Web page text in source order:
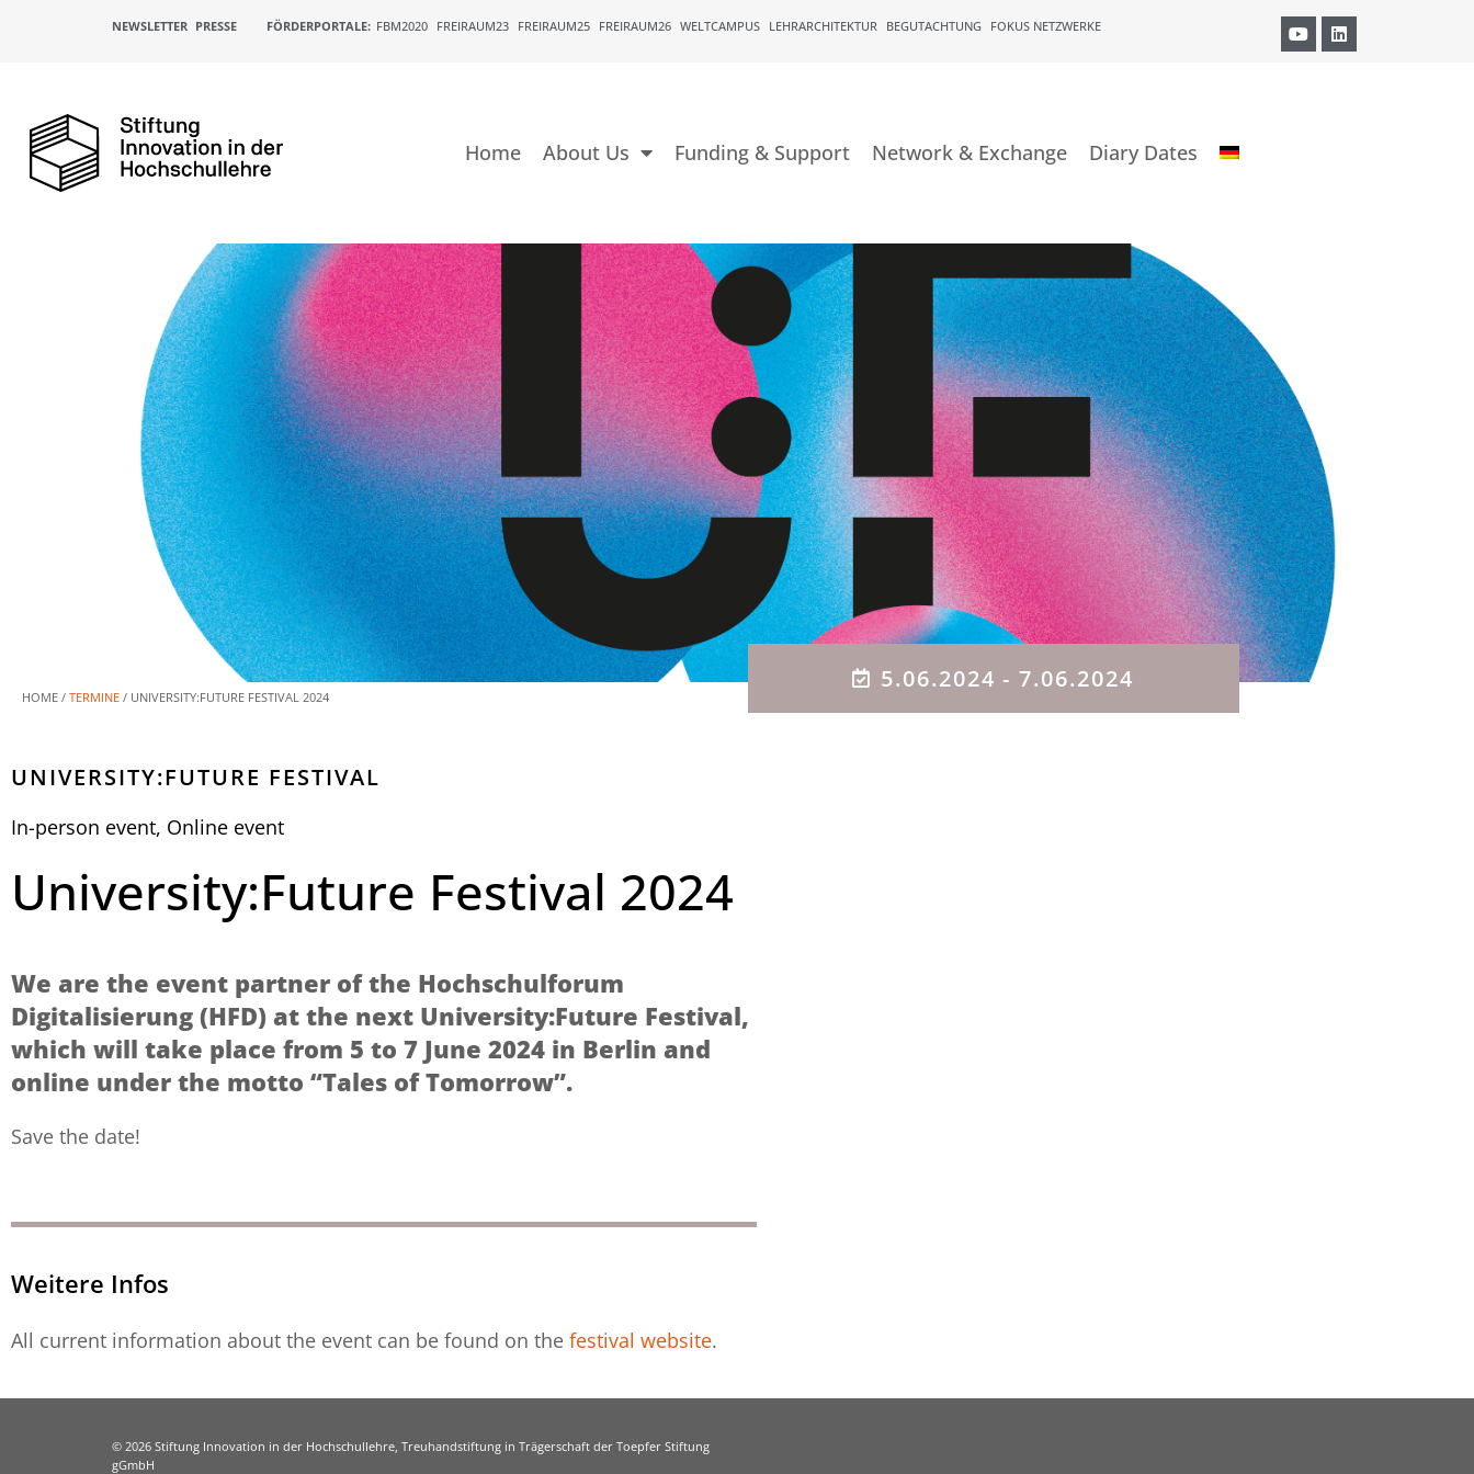
NEWSLETTER PRESSE FÖRDERPORTALE: FBM2020 FREIRAUM23 FREIRAUM25 FREIRAUM26 WELTCAMPUS LEHRARCHITEKTUR BEGUTACHTUNG FOKUS NETZWERKE
Home About Us Funding & Support Network & Exchange Diary Dates
5.06.2024 - 7.06.2024
HOME / TERMINE / UNIVERSITY:FUTURE FESTIVAL 2024
UNIVERSITY:FUTURE FESTIVAL
In-person event, Online event
University:Future Festival 2024
We are the event partner of the Hochschulforum
Digitalisierung (HFD) at the next University:Future Festival,
which will take place from 5 to 7 June 2024 in Berlin and
online under the motto “Tales of Tomorrow”.
Save the date!
Weitere Infos
All current information about the event can be found on the festival website.
© 2026 Stiftung Innovation in der Hochschullehre, Treuhandstiftung in Trägerschaft der Toepfer Stiftung
gGmbH